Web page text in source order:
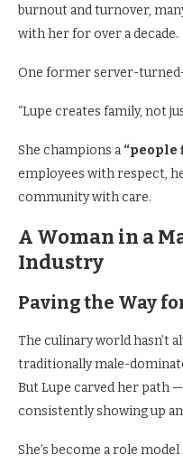
burnout and turnover,
with her for over a decade.
One former server-
“Lupe creates family, not
She champions a “people
employees with respect,
community with care.
A Woman in a
Industry
Paving the Way
The culinary world hasn’t
traditionally male-
But Lupe carved her path
consistently showing up
She’s become a role